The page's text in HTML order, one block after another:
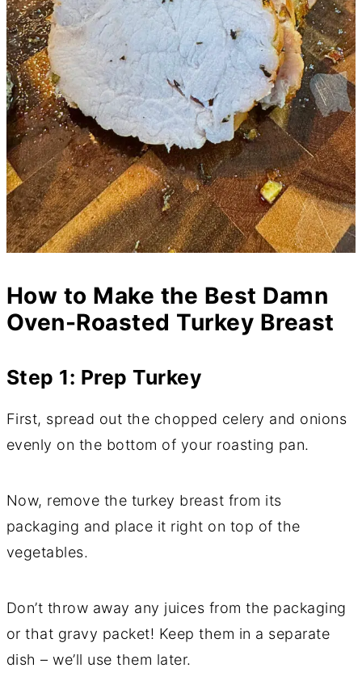
How to Make the Best Damn
Oven-Roasted Turkey Breast
Step 1: Prep Turkey
First, spread out the chopped celery and onions
evenly on the bottom of your roasting pan.
Now, remove the turkey breast from its
packaging and place it right on top of the
vegetables.
Don’t throw away any juices from the packaging
or that gravy packet! Keep them in a separate
dish – we’ll use them later.